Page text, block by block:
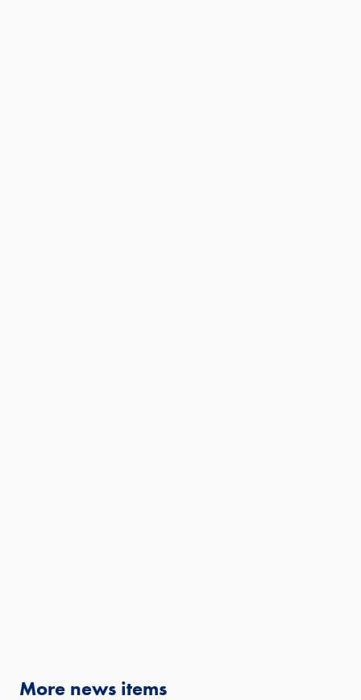
More news items